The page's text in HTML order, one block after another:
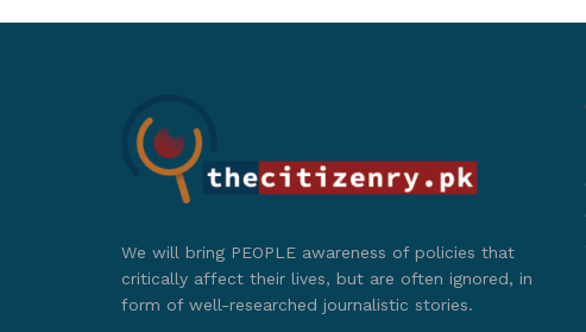
We will bring PEOPLE awareness of policies that
critically affect their lives, but are often ignored, in
form of well-researched journalistic stories.